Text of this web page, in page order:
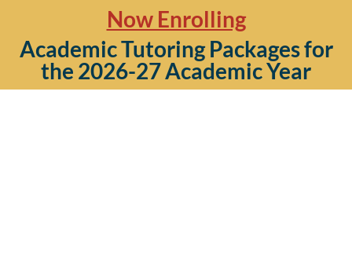
Now Enrolling
Academic Tutoring Packages for
the 2026-27 Academic Year